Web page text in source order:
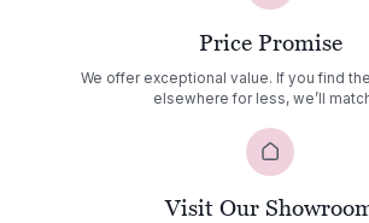
Price Promise
We offer exceptional value. If you find
elsewhere for less, we’ll
Visit Our